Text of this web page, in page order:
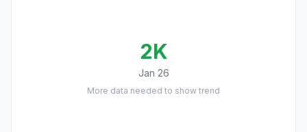
2K
Jan 26
More data needed to show trend